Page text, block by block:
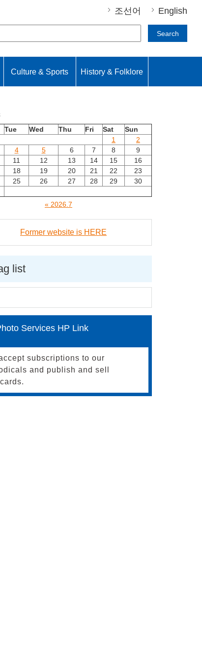
조선어 English
Search
Culture & Sports History & Folklore
Tue Wed Thu Fri Sat
Sun
1
2
4 5 6 7 8
9
11 12 13 14 15
16
18 19 20 21 22
23
25 26 27 28 29
30
« 2026.7
Former website is HERE
list
Services HP Link
subscriptions to our
and publish and sell